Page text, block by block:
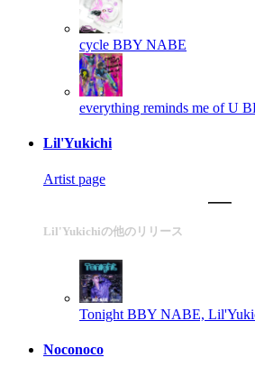
cycle BBY NABE
everything reminds me of U
Lil'Yukichi
Artist page
Lil'Yukichiの他のリリース
Tonight BBY NABE,
Noconoco